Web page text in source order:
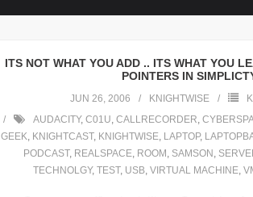
ITS NOT WHAT YOU ADD .. ITS WHAT YOU
POINTERS IN
JUN 26, 2006 KNIGHTWISE
AUDACITY, C01U, CALLRECORDER,
GEEK, KNIGHTCAST, KNIGHTWISE, LAPTOP,
PODCAST, REALSPACE, ROOM , SAMSON ,
TECHNOLGY, TEST, USB, VIRTUAL MACHINE,